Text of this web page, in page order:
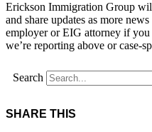
Erickson Immigration Group
and share updates as more
employer or EIG attorney if
we’re reporting above or case-
Search
SHARE THIS